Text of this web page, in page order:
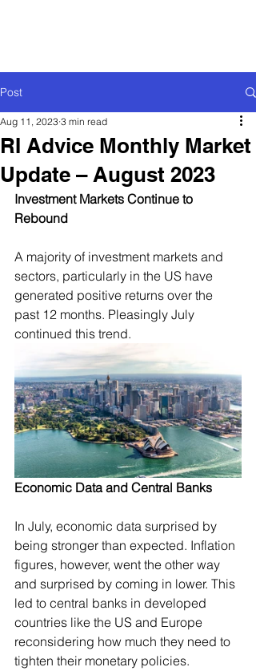
Post
RI Advice Monthly Market
Update – August 2023
Aug 11, 2023 3 min read
Investment Markets Continue to
Rebound
A majority of investment markets and
sectors, particularly in the US have
generated positive returns over the
past 12 months. Pleasingly July
continued this trend.
Economic Data and Central Banks
In July, economic data surprised by
being stronger than expected. Inflation
figures, however, went the other way
and surprised by coming in lower. This
led to central banks in developed
countries like the US and Europe
reconsidering how much they need to
tighten their monetary policies.